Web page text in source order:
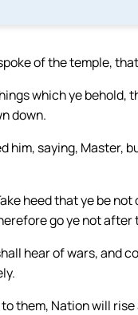
of the temple,
which ye behold,
down.
him, saying, Master,
heed that ye be
go ye not after
hear of wars, and
them, Nation will